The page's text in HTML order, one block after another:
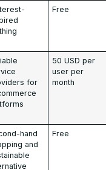
Free
for
50 USD per
user per
month
hand
and
Free